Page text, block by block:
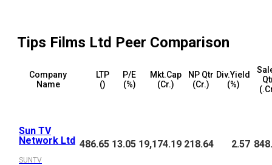
Tips Films Ltd Peer Comparison
Company
Name
LTP
(₹)
P/E
(%)
Mkt.Cap
(₹Cr.)
NP Qtr
(₹Cr.)
Div.Yield
(%)
Sun TV
Network Ltd
SUNTV
486.65 13.05 19,174.19 218.64 2.57